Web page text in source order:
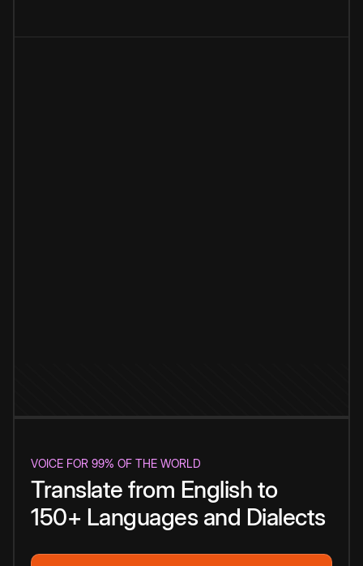
VOICE FOR 99% OF THE WORLD
Translate from English to
150+ Languages and Dialects